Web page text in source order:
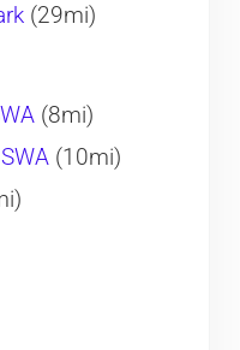
(29mi)
(8mi)
(10mi)